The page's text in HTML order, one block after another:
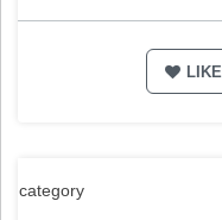
LIKE
category